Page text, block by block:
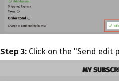
Step 3: Click on the "Send edit